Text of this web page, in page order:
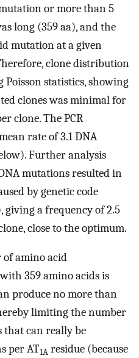
or more than 5
long (359 aa), and the
mutation at a given
clone distribution
statistics, showing
clones was minimal for
clone. The PCR
rate of 3.1 DNA
Further analysis
mutations resulted in
by genetic code
giving a frequency of 2.5
close to the optimum.
amino acid
359 amino acids is
produce no more than
limiting the number
that can really be
per AT1A residue (because